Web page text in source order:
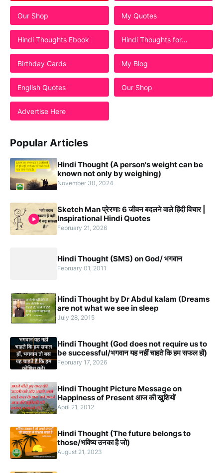
Our Shop My Quotes
Hindi Thoughts Ebook
Hindi Thoughts for
Students
Birthday Cards
My Blog
English Quotes Our Shop
Advertise Here
Popular Articles
Hindi Thought (A person's weight can be
known not only by weighing)
November 30, 2024
Sketch Man प्रेरणा: 6 जीवन बदलने वाले हिंदी विचार |
Inspirational Hindi Quotes
February 21, 2026
Hindi Thought (SMS) on God/ भगवान
February 01, 2011
Hindi Thought by Dr Abdul kalam (Dreams
are not what we see in sleep
July 28, 2015
Hindi Thought (God does not require us to
be successful/भगवान यह नहीं चाहते कि हम सफल हों)
February 17, 2026
Hindi Thought Picture Message on
Happiness of Present आज की खुशियों
April 21, 2012
Hindi Thought (The future belongs to
those/भविष्य उनका है जो)
August 21, 2023